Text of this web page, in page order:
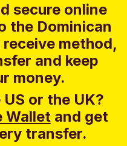
secure online
the Dominican
receive method,
and keep
money.
or the UK?
Walletand get
transfer.